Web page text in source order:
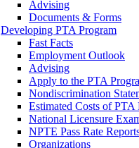
Advising
Documents & Forms
Developing PTA Program
Fast Facts
Employment Outlook
Advising
Apply to the PTA
Nondiscrimination
Estimated Costs of PTA
National Licensure
NPTE Pass Rate
Organizations